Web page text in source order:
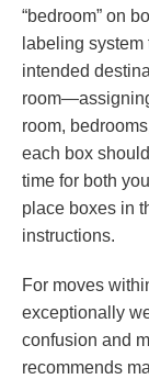
“bedroom” on
labeling
intended
room,
each box
time for both
place boxes in
instructions.
For moves
exceptionally
confusion and
recommends